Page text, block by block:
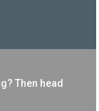
Then head